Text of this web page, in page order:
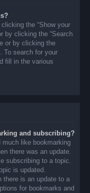
the “Show your
by clicking the “Search
or by clicking the
To search for your
fill in the various
and subscribing?
much like bookmarking
there was an update.
subscribing to a topic.
is updated.
there is an update to a
for bookmarks and